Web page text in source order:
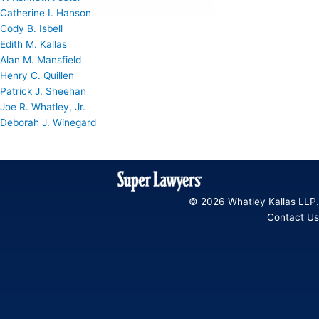
Catherine I. Hanson
Cody B. Isbell
Edith M. Kallas
Alan M. Mansfield
Henry C. Quillen
Patrick J. Sheehan
Joe R. Whatley, Jr.
Deborah J. Winegard
© 2026 Whatley Kallas LLP.
Contact Us